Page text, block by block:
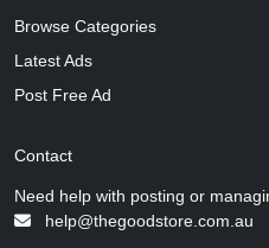
Browse Categories
Latest Ads
Post Free Ad
Contact
Need help with posting or
help@thegoodstore.com.au